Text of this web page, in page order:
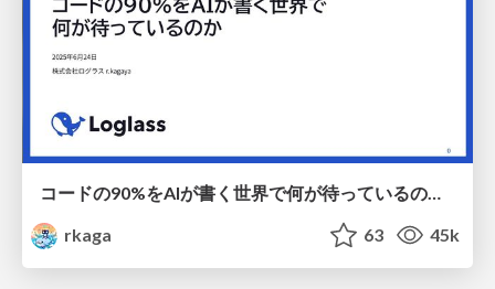
コードの90%をAIが書く世界で何が待っているのか / What awaits us in a world where 90% of the code is written by AI
rkaga
63 45k